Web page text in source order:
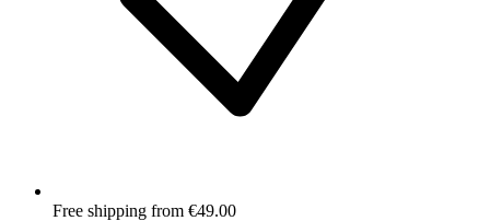
Free shipping from €49.00